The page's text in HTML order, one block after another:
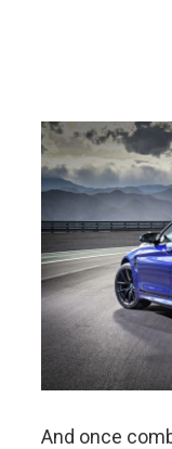
And once